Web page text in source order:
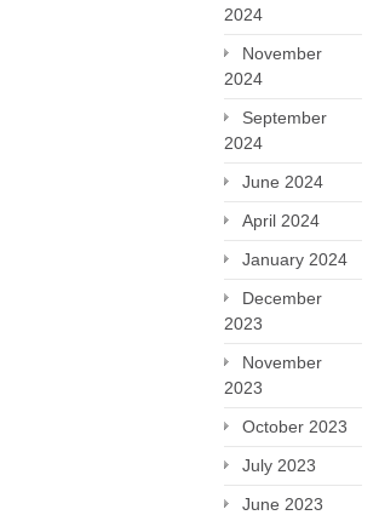
2024
November
2024
September
2024
June 2024
April 2024
January 2024
December
2023
November
2023
October 2023
July 2023
June 2023